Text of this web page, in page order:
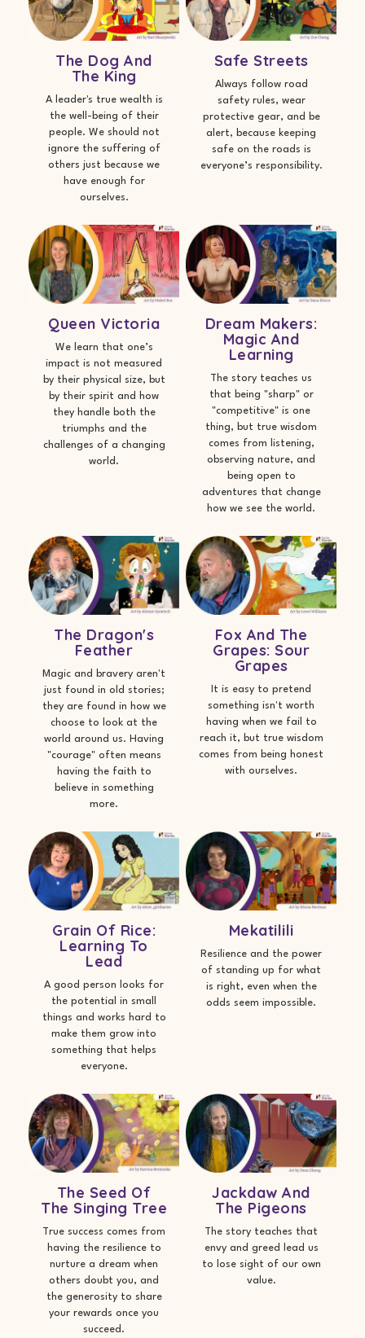
The Dog And
The King
A leader's true wealth is
the well-being of their
people. We should not
ignore the suffering of
others just because we
have enough for
ourselves.
Safe Streets
Always follow road
safety rules, wear
protective gear, and be
alert, because keeping
safe on the roads is
everyone’s responsibility.
Queen Victoria
We learn that one’s
impact is not measured
by their physical size, but
by their spirit and how
they handle both the
triumphs and the
challenges of a changing
world.
Dream Makers:
Magic And
Learning
The story teaches us
that being "sharp" or
"competitive" is one
thing, but true wisdom
comes from listening,
observing nature, and
being open to
adventures that change
how we see the world.
The Dragon's
Feather
Magic and bravery aren't
just found in old stories;
they are found in how we
choose to look at the
world around us. Having
"courage" often means
having the faith to
believe in something
more.
Fox And The
Grapes: Sour
Grapes
It is easy to pretend
something isn't worth
having when we fail to
reach it, but true wisdom
comes from being honest
with ourselves.
Grain Of Rice:
Learning To
Lead
A good person looks for
the potential in small
things and works hard to
make them grow into
something that helps
everyone.
Mekatilili
Resilience and the power
of standing up for what
is right, even when the
odds seem impossible.
The Seed Of
The Singing Tree
True success comes from
having the resilience to
nurture a dream when
others doubt you, and
the generosity to share
your rewards once you
succeed.
Jackdaw And
The Pigeons
The story teaches that
envy and greed lead us
to lose sight of our own
value.